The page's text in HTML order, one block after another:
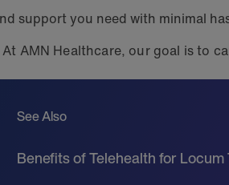
support you need with minimal
AMN Healthcare, our goal is to
See Also
Benefits of Telehealth for